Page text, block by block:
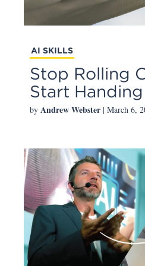
AI SKILLS
Stop Rolling
Start
by Andrew Webster | March 6,